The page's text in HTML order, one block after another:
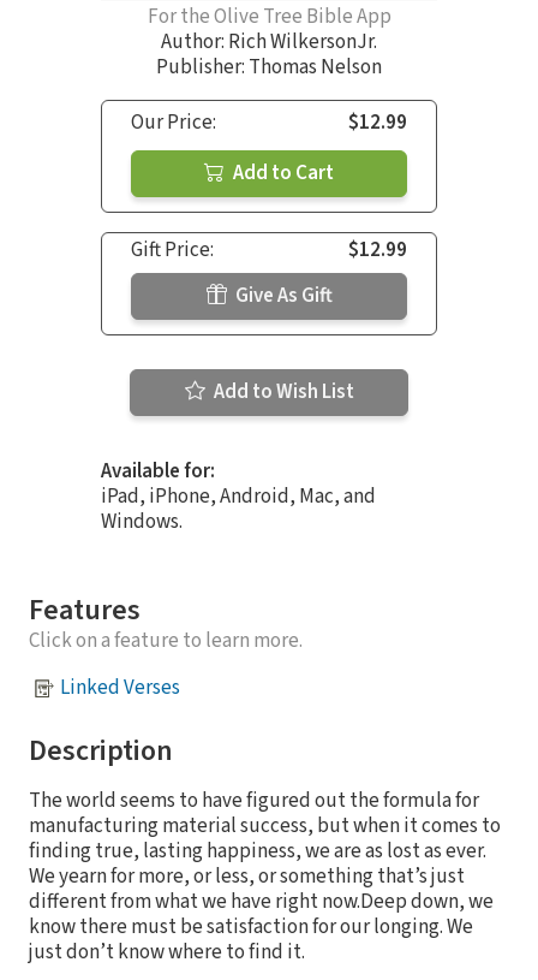
For the Olive Tree Bible App
Author: Rich WilkersonJr.
Publisher: Thomas Nelson
Our Price:
$12.99
Add to Cart
Gift Price:
$12.99
Give As Gift
Add to Wish List
Available for:
iPad, iPhone, Android, Mac, and
Windows.
Features
Click on a feature to learn more.
Linked Verses
Description
The world seems to have figured out the formula for
manufacturing material success, but when it comes to
finding true, lasting happiness, we are as lost as ever.
We yearn for more, or less, or something that’s just
different from what we have right now.Deep down, we
know there must be satisfaction for our longing. We
just don’t know where to find it.